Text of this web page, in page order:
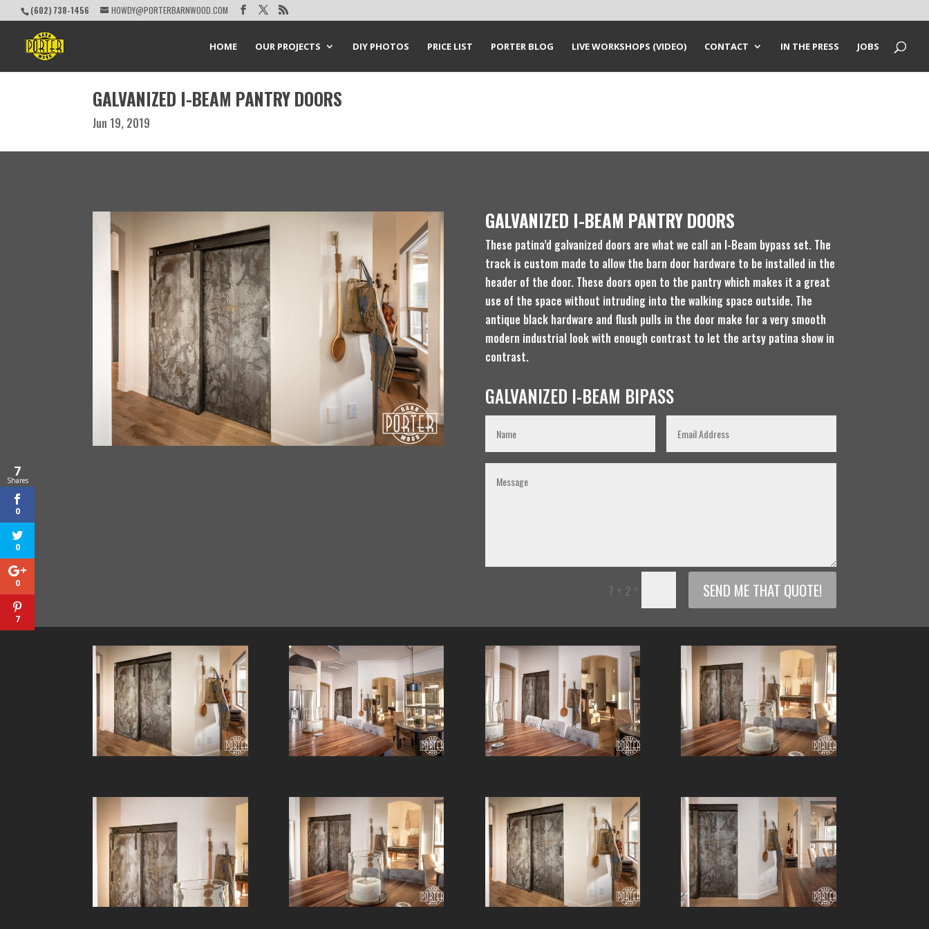
(602) 738-1456 HOWDY@PORTERBARNWOOD.COM
HOME OUR PROJECTS DIY PHOTOS PRICE LIST PORTER BLOG LIVE WORKSHOPS (VIDEO) CONTACT IN THE PRESS JOBS
GALVANIZED I-BEAM PANTRY DOORS
Jun 19, 2019
GALVANIZED I-BEAM PANTRY DOORS
These patina’d galvanized doors are what we call an I-Beam bypass set. The
track is custom made to allow the barn door hardware to be installed in the
header of the door. These doors open to the pantry which makes it a great
use of the space without intruding into the walking space outside. The
antique black hardware and flush pulls in the door make for a very smooth
modern industrial look with enough contrast to let the artsy patina show in
contrast.
GALVANIZED I-BEAM BIPASS
7 + 2 = SEND ME THAT QUOTE!
7
Shares
0
0
0
7